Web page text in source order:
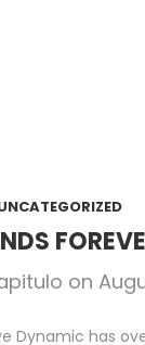
on
Dynamic has